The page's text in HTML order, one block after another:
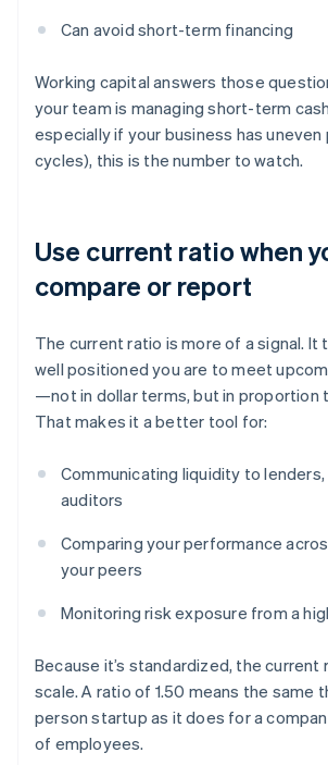
Can avoid short-term financing
Working capital answers those
your team is managing short-term
especially if your business has
cycles), this is the number to watch.
Use current ratio when
compare or report
The current ratio is more of a signal. It
well positioned you are to meet
—not in dollar terms, but in proportion
That makes it a better tool for:
Communicating liquidity to lenders,
auditors
Comparing your performance
your peers
Monitoring risk exposure from a
Because it’s standardized, the
scale. A ratio of 1.50 means the same
person startup as it does for a
of employees.